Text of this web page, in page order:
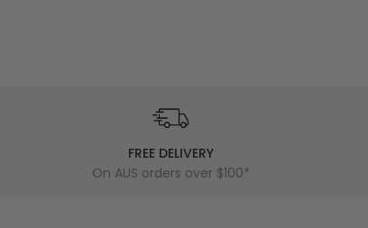
FREE DELIVERY
On AUS orders over $100*